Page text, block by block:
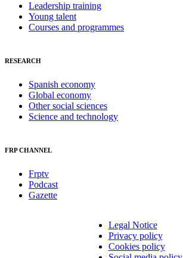
Leadership training
Young talent
Courses and programmes
RESEARCH
Spanish economy
Global economy
Other social sciences
Science and technology
FRP CHANNEL
Frptv
Podcast
Gazette
Legal Notice
Privacy policy
Cookies policy